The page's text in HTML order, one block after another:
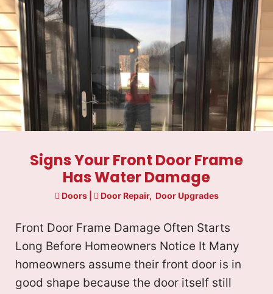
u
ir
e
d
)
u
ir
e
d
)
c
t
Signs Your Front Door Frame
Has Water Damage
Doors| Door Repair, Door Upgrades
Front Door Frame Damage Often Starts
Long Before Homeowners Notice It Many
homeowners assume their front door is in
good shape because the door itself still